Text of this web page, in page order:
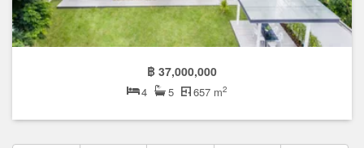
฿ 37,000,000
4 5 657 m2